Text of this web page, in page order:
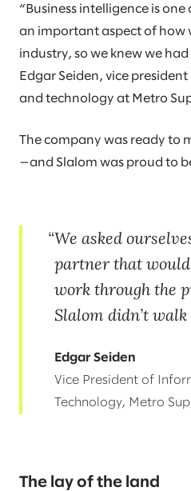
“Business intelligence is
an important aspect of how
industry, so we knew we
Edgar Seiden, vice
and technology at Metro
The company was ready to
—and Slalom was proud to
We asked
partner that
work through the
Slalom didn’t walk
Edgar Seiden
Vice President of
Technology, Metro
The lay of the land